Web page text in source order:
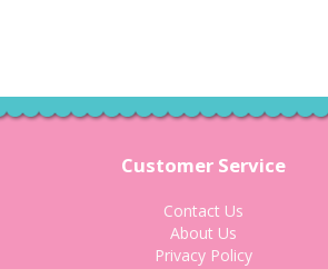
Customer Service
Contact Us
About Us
Privacy Policy